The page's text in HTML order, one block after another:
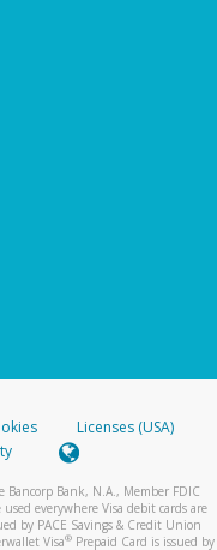
Licenses (USA)
Bancorp Bank, N.A., Member FDIC
everywhere Visa debit cards are
by PACE Savings & Credit Union
Visa® Prepaid Card is issued by